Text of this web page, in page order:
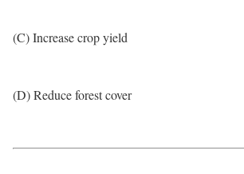
(C) Increase crop yield
(D) Reduce forest cover